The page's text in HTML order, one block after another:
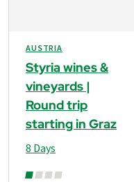
AUSTRIA
Styria wines &
vineyards |
Round trip
starting in Graz
8 Days